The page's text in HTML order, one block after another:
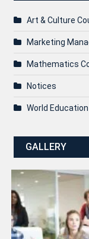
Art & Culture
Marketing
Mathematics
Notices
World Education
GALLERY